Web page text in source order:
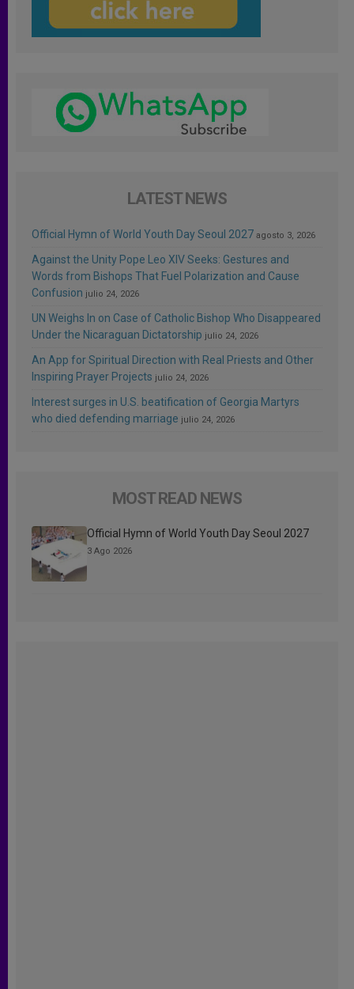
LATEST NEWS
Official Hymn of World Youth Day Seoul 2027 agosto 3, 2026
Against the Unity Pope Leo XIV Seeks: Gestures and
Words from Bishops That Fuel Polarization and Cause
Confusion julio 24, 2026
UN Weighs In on Case of Catholic Bishop Who Disappeared
Under the Nicaraguan Dictatorship julio 24, 2026
An App for Spiritual Direction with Real Priests and Other
Inspiring Prayer Projects julio 24, 2026
Interest surges in U.S. beatification of Georgia Martyrs
who died defending marriage julio 24, 2026
MOST READ NEWS
Official Hymn of World Youth Day Seoul 2027
3 Ago 2026